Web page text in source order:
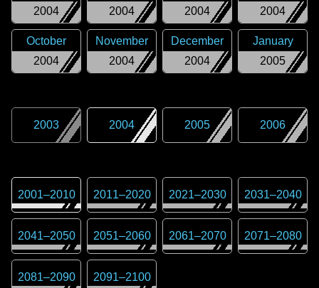
2004
2004
2004
2004
2004
October
2004
November
2004
December
2005
January
2003 2004 2005 2006
2001–2010 2011–2020 2021–2030 2031–2040
2041–2050 2051–2060 2061–2070 2071–2080
2081–2090 2091–2100